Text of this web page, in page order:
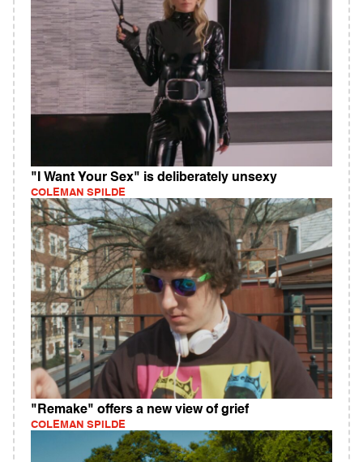
"I Want Your Sex" is deliberately unsexy
COLEMAN SPILDE
"Remake" offers a new view of grief
COLEMAN SPILDE